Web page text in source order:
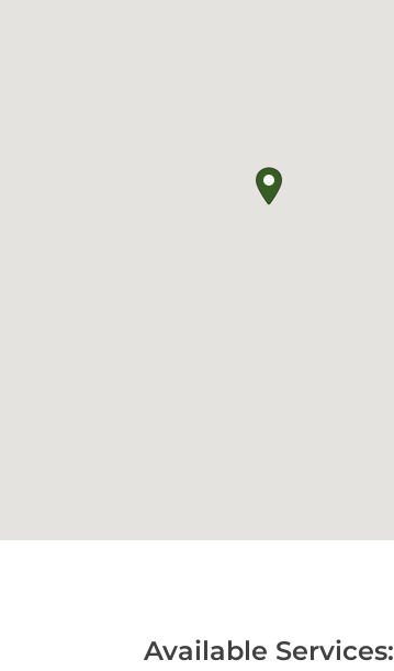
Available Services: